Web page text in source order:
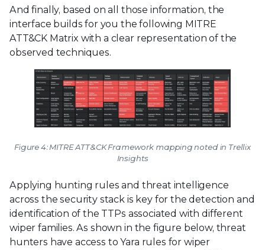
And finally, based on all those information, the
interface builds for you the following MITRE
ATT&CK Matrix with a clear representation of the
observed techniques.
Figure 4: MITRE ATT&CK Framework mapping noted in Trellix
Insights
Applying hunting rules and threat intelligence
across the security stack is key for the detection and
identification of the TTPs associated with different
wiper families. As shown in the figure below, threat
hunters have access to Yara rules for wiper